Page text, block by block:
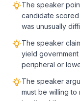
The speaker
candidate
was unusually
The speaker
yield
peripheral or
The speaker
must be willing to